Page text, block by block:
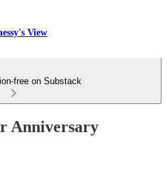
View
free on Substack
Anniversary